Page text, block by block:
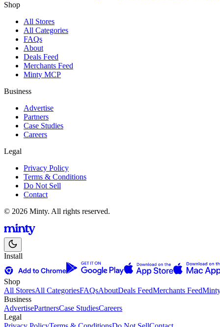
Shop
All Stores
All Categories
FAQs
About
Deals Feed
Merchants Feed
Minty MCP
Business
Advertise
Partners
Case Studies
Careers
Legal
Privacy Policy
Terms & Conditions
Do Not Sell
Contact
© 2026 Minty. All rights reserved.
Install
Shop
All StoresAll CategoriesFAQsAboutDeals FeedMerchants Feed
Business
AdvertisePartnersCase StudiesCareers
Legal